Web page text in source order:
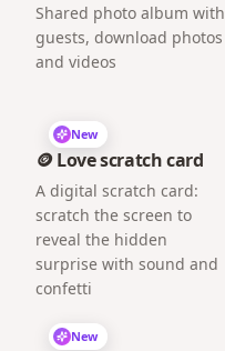
Shared photo album with
guests, download photos
and videos
New
🪙 Love scratch card
A digital scratch card:
scratch the screen to
reveal the hidden
surprise with sound and
confetti
New